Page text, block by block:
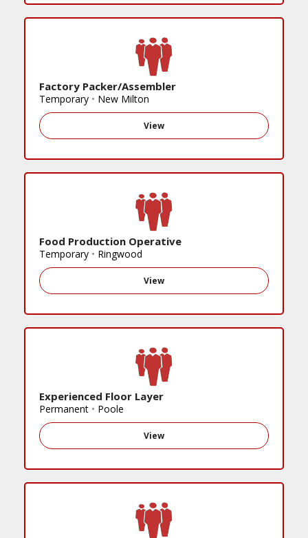
Factory Packer/Assembler
Temporary • New Milton
View
Food Production Operative
Temporary • Ringwood
View
Experienced Floor Layer
Permanent • Poole
View